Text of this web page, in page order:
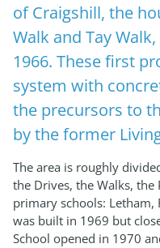
of Craigshill, the
Walk and Tay
1966. These first
system with
the precursors to
by the former
The area is roughly
the Drives, the Walks, the
primary schools: Letham,
was built in 1969 but
School opened in 1970